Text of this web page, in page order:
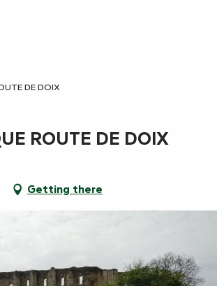
DE DOIX
ROUTE DE DOIX
Getting there